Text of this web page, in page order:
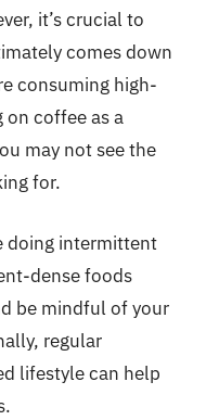
it’s crucial to
comes down
consuming high-
coffee as a
may not see the
for.
doing intermittent
dense foods
be mindful of your
regular
lifestyle can help